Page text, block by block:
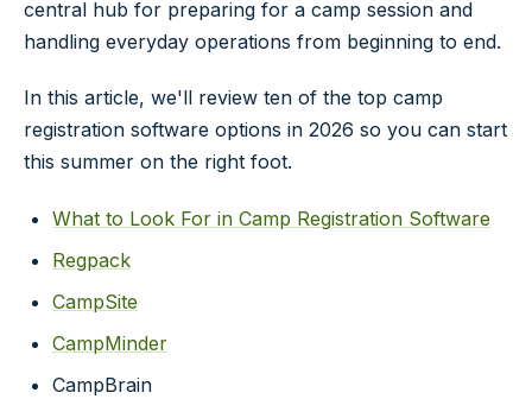
central hub for preparing for a camp session and
handling everyday operations from beginning to end.
In this article, we'll review ten of the top camp
registration software options in 2026 so you can start
this summer on the right foot.
What to Look For in Camp Registration Software
Regpack
CampSite
CampMinder
CampBrain